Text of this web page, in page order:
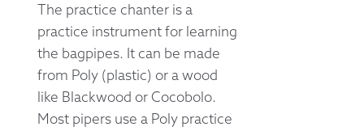
The practice chanter is a
practice instrument for learning
the bagpipes. It can be made
from Poly (plastic) or a wood
like Blackwood or Cocobolo.
Most pipers use a Poly practice